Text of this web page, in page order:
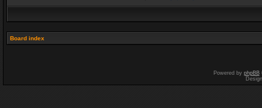
Board index
Powered by phpBB